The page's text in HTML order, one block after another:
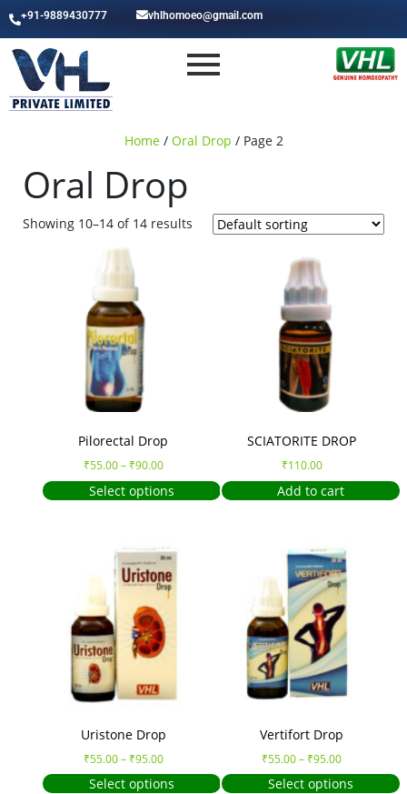
+91-9889430777 vhlhomoeo@gmail.com
Home/ Oral Drop / Page 2
Oral Drop
Showing 10–14 of 14 results
Pilorectal Drop
₹55.00– ₹90.00
Select options
SCIATORITE DROP
₹110.00
Add to cart
Uristone Drop
₹55.00– ₹95.00
Select options
Vertifort Drop
₹55.00– ₹95.00
Select options